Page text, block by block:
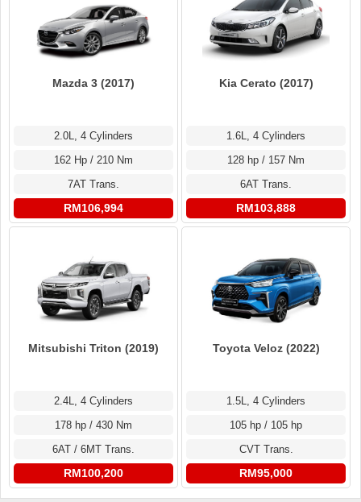
Mazda 3 (2017)
2.0L, 4 Cylinders
162 Hp / 210 Nm
7AT Trans.
RM106,994
Kia Cerato (2017)
1.6L, 4 Cylinders
128 hp / 157 Nm
6AT Trans.
RM103,888
Mitsubishi Triton (2019)
2.4L, 4 Cylinders
178 hp / 430 Nm
6AT / 6MT Trans.
RM100,200
Toyota Veloz (2022)
1.5L, 4 Cylinders
105 hp / 105 hp
CVT Trans.
RM95,000